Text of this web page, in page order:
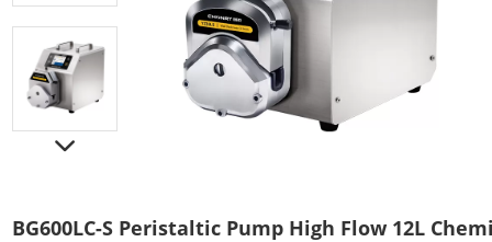
BG600LC-S Peristaltic Pump High Flow 12L